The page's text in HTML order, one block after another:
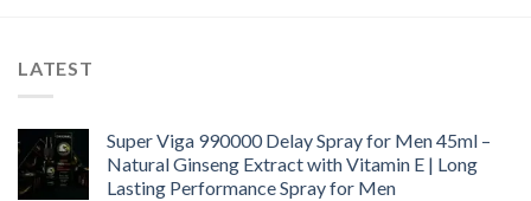
LATEST
Super Viga 990000 Delay Spray for Men 45ml –
Natural Ginseng Extract with Vitamin E | Long
Lasting Performance Spray for Men